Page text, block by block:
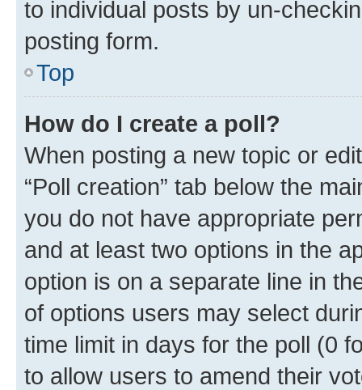
to individual posts by un-
posting form.
Top
How do I create a poll?
When posting a new topic or
“Poll creation” tab below the
you do not have appropriate
and at least two options in the
option is on a separate line in
of options users may select
time limit in days for the poll (0
to allow users to amend their